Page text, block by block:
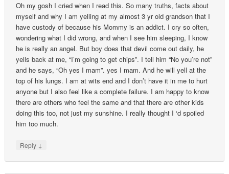
Oh my gosh I cried when I read this. So many truths, facts about
myself and why I am yelling at my almost 3 yr old grandson that I
have custody of because his Mommy is an addict. I cry so often,
wondering what I did wrong, and when I see him sleeping, I know
he is really an angel. But boy does that devil come out daily, he
yells back at me, “I’m going to get chips”. I tell him “No you’re not”
and he says, “Oh yes I mam”. yes I mam. And he will yell at the
top of his lungs. I am at wits end and I don’t have it in me to hurt
anyone but I also feel like a complete failure. I am happy to know
there are others who feel the same and that there are other kids
doing this too, not just my sunshine. I really thought I ‘d spoiled
him too much.
Reply ↓